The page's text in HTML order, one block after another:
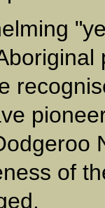
of